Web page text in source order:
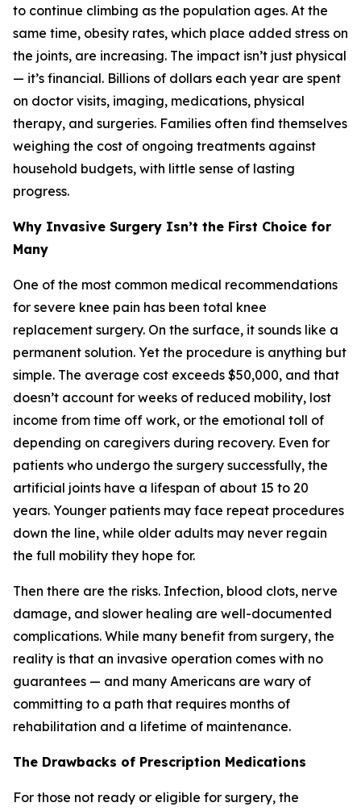
to continue climbing as the population ages. At the
same time, obesity rates, which place added stress on
the joints, are increasing. The impact isn’t just physical
— it’s financial. Billions of dollars each year are spent
on doctor visits, imaging, medications, physical
therapy, and surgeries. Families often find themselves
weighing the cost of ongoing treatments against
household budgets, with little sense of lasting
progress.
Why Invasive Surgery Isn’t the First Choice for
Many
One of the most common medical recommendations
for severe knee pain has been total knee
replacement surgery. On the surface, it sounds like a
permanent solution. Yet the procedure is anything but
simple. The average cost exceeds $50,000, and that
doesn’t account for weeks of reduced mobility, lost
income from time off work, or the emotional toll of
depending on caregivers during recovery. Even for
patients who undergo the surgery successfully, the
artificial joints have a lifespan of about 15 to 20
years. Younger patients may face repeat procedures
down the line, while older adults may never regain
the full mobility they hope for.
Then there are the risks. Infection, blood clots, nerve
damage, and slower healing are well-documented
complications. While many benefit from surgery, the
reality is that an invasive operation comes with no
guarantees — and many Americans are wary of
committing to a path that requires months of
rehabilitation and a lifetime of maintenance.
The Drawbacks of Prescription Medications
For those not ready or eligible for surgery, the